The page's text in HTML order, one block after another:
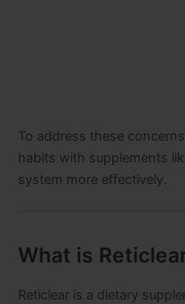
To address these
habits with supplements
system more effectively.
What is
Reticlear is a dietary